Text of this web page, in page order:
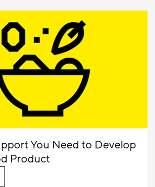
You Need to Develop
Product